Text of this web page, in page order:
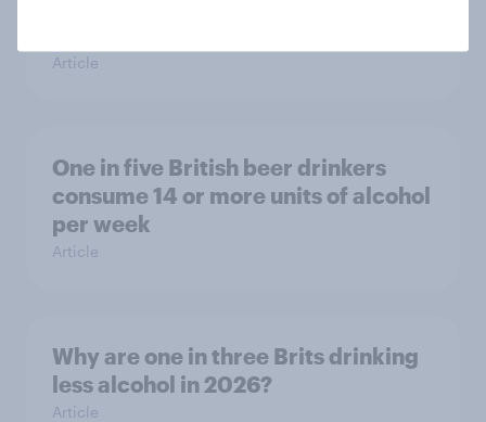
Article
One in five British beer drinkers
consume 14 or more units of alcohol
per week
Article
Why are one in three Brits drinking
less alcohol in 2026?
Article